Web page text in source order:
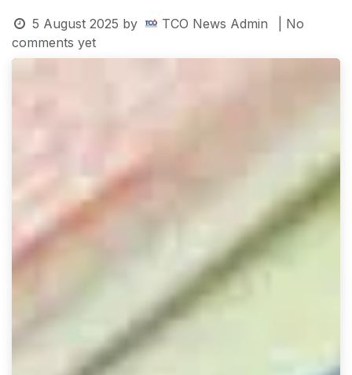
5 August 2025 by TCO News Admin
| No
comments yet